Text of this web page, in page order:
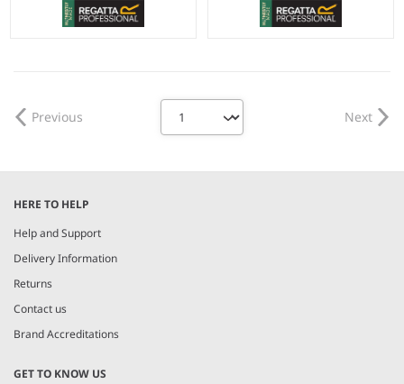
pill Symmetry® fleece.
Previous Next
HERE TO HELP
Help and Support
Delivery Information
Returns
Contact us
Brand Accreditations
GET TO KNOW US